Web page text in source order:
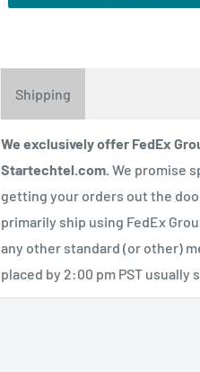
Shipping
We exclusively offer FedEx
Startechtel.com. We promise
getting your orders out the
primarily ship using FedEx
any other standard (or other)
placed by 2:00 pm PST usually